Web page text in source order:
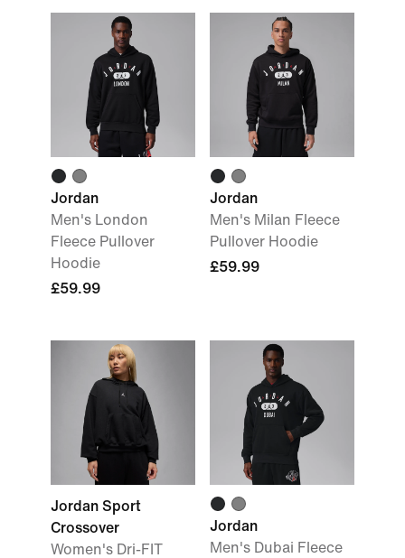
Jordan
Men's London
Fleece Pullover
Hoodie
£59.99
Jordan
Men's Milan Fleece
Pullover Hoodie
£59.99
Jordan Sport
Crossover
Women's Dri-FIT
Jordan
Men's Dubai Fleece